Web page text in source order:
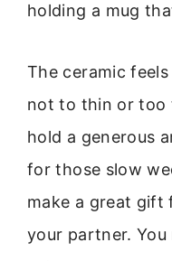
holding a mug
The ceramic
not to thin or too
hold a generous
for those slow
make a great gift
your partner.